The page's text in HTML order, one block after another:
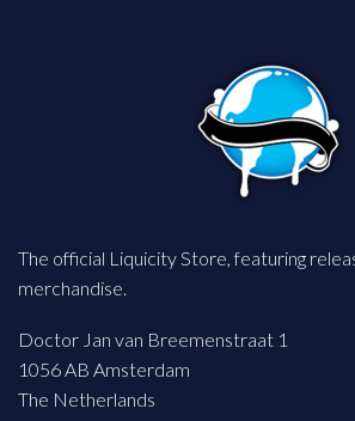
The official Liquicity Store, featuring
merchandise.
Doctor Jan van Breemenstraat 1
1056 AB Amsterdam
The Netherlands